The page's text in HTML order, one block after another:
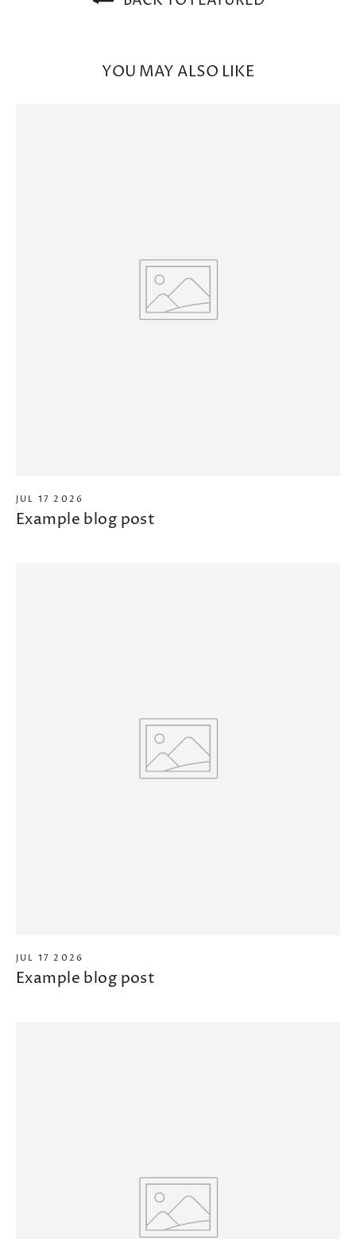
YOU MAY ALSO LIKE
JUL 17 2026
Example blog post
JUL 17 2026
Example blog post